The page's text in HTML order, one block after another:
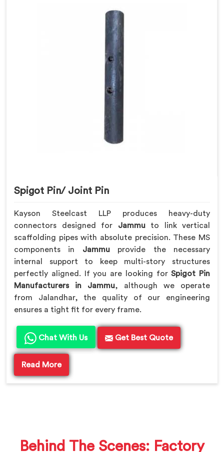
Spigot Pin/ Joint Pin
Kayson Steelcast LLP produces heavy-duty
connectors designed for Jammuto link vertical
scaffolding pipes with absolute precision. These MS
components in Jammuprovide the necessary
internal support to keep multi-story structures
perfectly aligned. If you are looking forSpigot Pin
Manufacturers in Jammu, although we operate
from Jalandhar, the quality of our engineering
ensures a tight fit for every frame.
Chat With Us Get Best Quote
Read More
Behind The Scenes: Factory